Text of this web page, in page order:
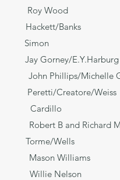
Wood
Banks
Simon
Gorney/E.Y.Harburg
Michelle
Creatore/Weiss
Richard M
Torme/Wells
Williams